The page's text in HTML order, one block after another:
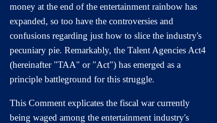
money at the end of the entertainment rainbow has
expanded, so too have the controversies and
confusions regarding just how to slice the industry's
pecuniary pie. Remarkably, the Talent Agencies Act4
(hereinafter "TAA" or "Act") has emerged as a
principle battleground for this struggle.
This Comment explicates the fiscal war currently
being waged among the entertainment industry's